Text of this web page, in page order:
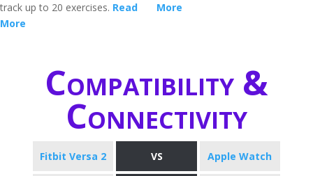
track up to 20 exercises. Read
More
More
Compatibility &
Connectivity
Fitbit Versa 2 VS Apple Watch